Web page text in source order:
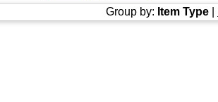
Group by: Item Type